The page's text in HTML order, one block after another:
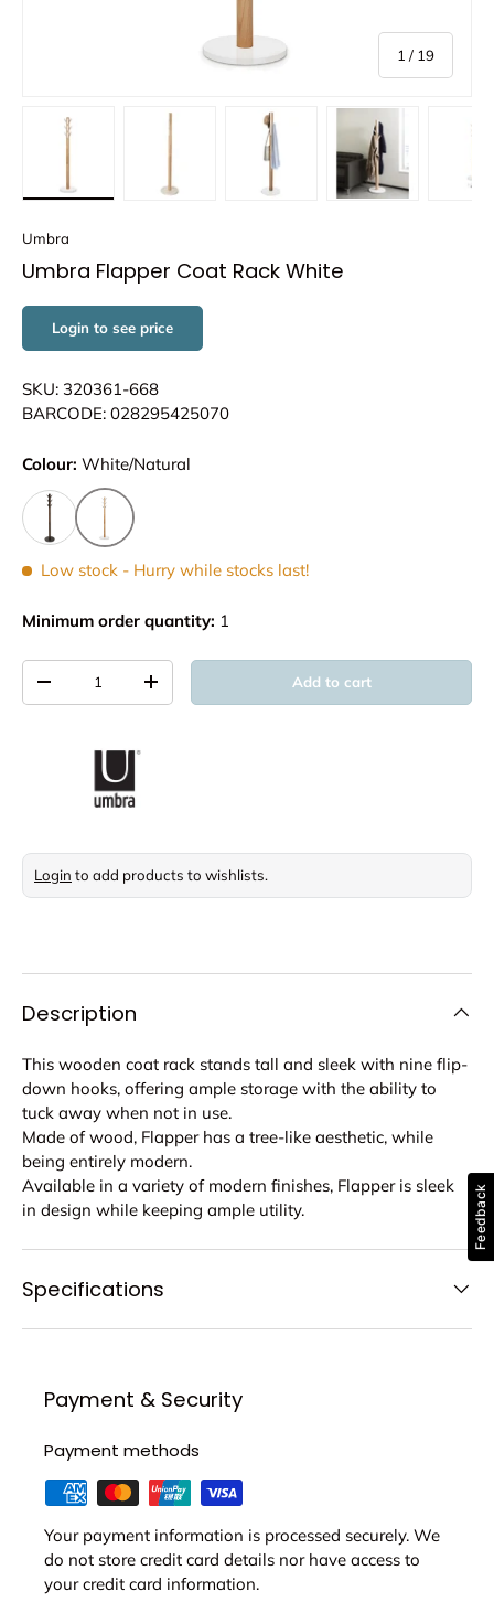
1 / of
19
Umbra
Umbra Flapper Coat Rack White
Login to see price
SKU: 320361-668
BARCODE: 028295425070
Colour: White/Natural
Low stock - Hurry while stocks last!
Minimum order quantity: 1
Decrease quantityIncrease quantity Add to cart
Login to add products to wishlists.
Description
This wooden coat rack stands tall and sleek with nine flip-
down hooks, offering ample storage with the ability to
tuck away when not in use.
Made of wood, Flapper has a tree-like aesthetic, while
being entirely modern.
Available in a variety of modern finishes, Flapper is sleek
in design while keeping ample utility.
Specifications
Payment & Security
Payment methods
Your payment information is processed securely. We
do not store credit card details nor have access to
your credit card information.
Feedback